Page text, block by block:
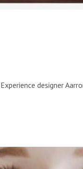
designer